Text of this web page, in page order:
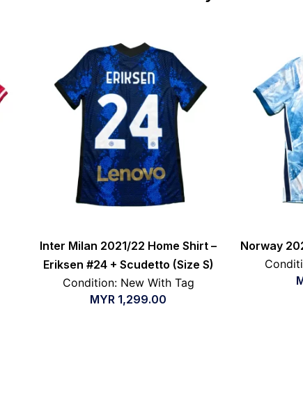
Inter Milan 2021/22 Home Shirt –
Eriksen #24 + Scudetto (Size S)
Condition: New With Tag
MYR 1,299.00
Norway